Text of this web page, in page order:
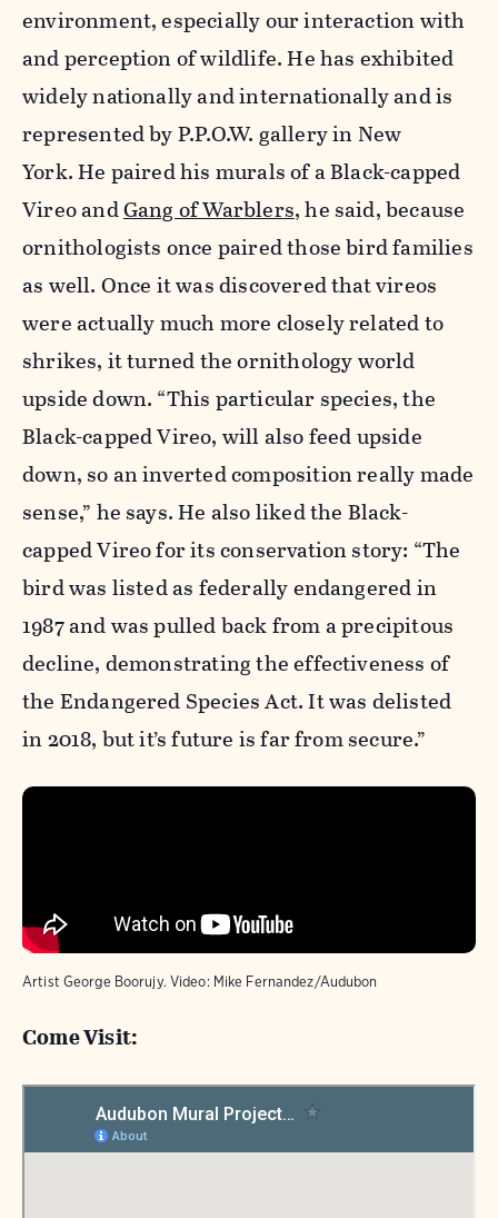
environment, especially our interaction with
and perception of wildlife. He has exhibited
widely nationally and internationally and is
represented by P.P.O.W. gallery in New
York. He paired his murals of a Black-capped
Vireo andGang of Warblers, he said, because
ornithologists once paired those bird families
as well. Once it was discovered that vireos
were actually much more closely related to
shrikes, it turned the ornithology world
upside down. “This particular species, the
Black-capped Vireo, will also feed upside
down, so an inverted composition really made
sense,” he says. He also liked the Black-
capped Vireo for its conservation story: “The
bird was listed as federally endangered in
1987 and was pulled back from a precipitous
decline, demonstrating the effectiveness of
the Endangered Species Act. It was delisted
in 2018, but it’s future is far from secure.”
Artist George Boorujy. Video: Mike Fernandez/Audubon
Come Visit: